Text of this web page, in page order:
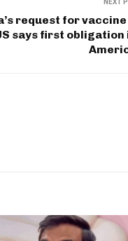
NEXT
request for
says first obligation